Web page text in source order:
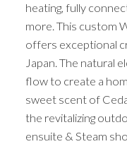
heating, fully
more. This custom
offers exceptional
Japan. The natural
flow to create a
sweet scent of
the revitalizing
ensuite & Steam